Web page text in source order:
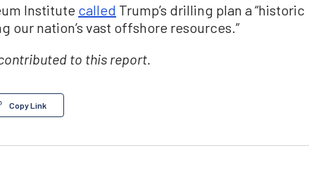
Institute called Trump’s drilling plan a “historic
our nation’s vast offshore resources.”
to this report.
Copy Link